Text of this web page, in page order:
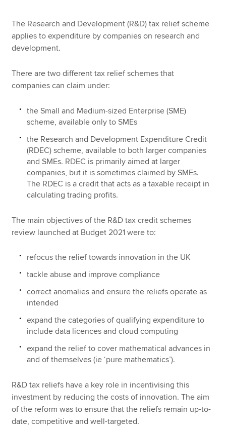
The Research and Development (R&D) tax relief scheme
applies to expenditure by companies on research and
development.
There are two different tax relief schemes that
companies can claim under:
the Small and Medium-sized Enterprise (SME)
scheme, available only to SMEs
the Research and Development Expenditure Credit
(RDEC) scheme, available to both larger companies
and SMEs. RDEC is primarily aimed at larger
companies, but it is sometimes claimed by SMEs.
The RDEC is a credit that acts as a taxable receipt in
calculating trading profits.
The main objectives of the R&D tax credit schemes
review launched at Budget 2021 were to:
refocus the relief towards innovation in the UK
tackle abuse and improve compliance
correct anomalies and ensure the reliefs operate as
intended
expand the categories of qualifying expenditure to
include data licences and cloud computing
expand the relief to cover mathematical advances in
and of themselves (ie ‘pure mathematics’).
R&D tax reliefs have a key role in incentivising this
investment by reducing the costs of innovation. The aim
of the reform was to ensure that the reliefs remain up-to-
date, competitive and well-targeted.